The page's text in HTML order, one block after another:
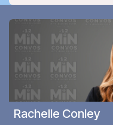
Rachelle Conley